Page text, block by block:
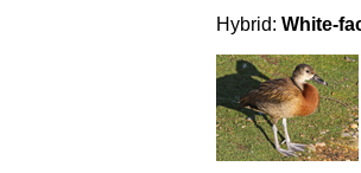
Hybrid: White-